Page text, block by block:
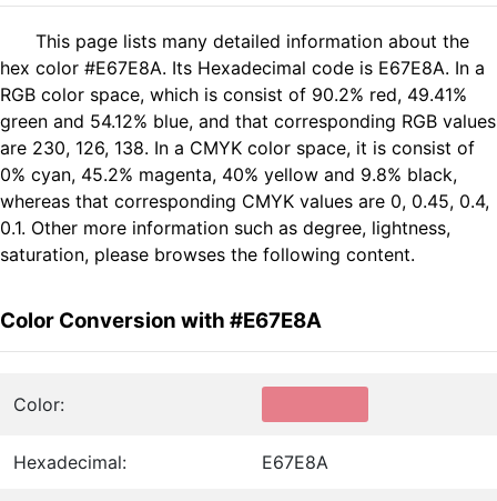
This page lists many detailed information about the
hex color #E67E8A. Its Hexadecimal code is E67E8A. In a
RGB color space, which is consist of 90.2% red, 49.41%
green and 54.12% blue, and that corresponding RGB values
are 230, 126, 138. In a CMYK color space, it is consist of
0% cyan, 45.2% magenta, 40% yellow and 9.8% black,
whereas that corresponding CMYK values are 0, 0.45, 0.4,
0.1. Other more information such as degree, lightness,
saturation, please browses the following content.
Color Conversion with #E67E8A
Color:
Hexadecimal: E67E8A